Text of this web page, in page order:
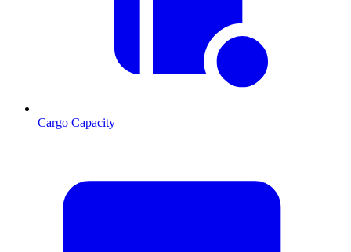
Cargo Capacity